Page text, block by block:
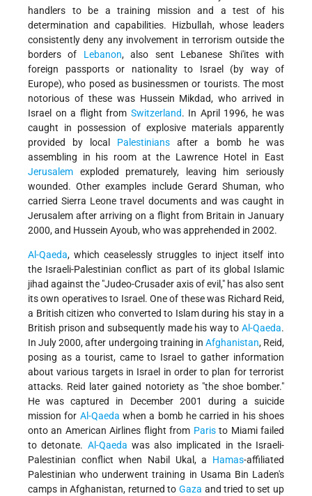
handlers to be a training mission and a test of his
determination and capabilities. Hizbullah, whose leaders
consistently deny any involvement in terrorism outside the
borders of Lebanon, also sent Lebanese Shi'ites with
foreign passports or nationality to Israel (by way of
Europe), who posed as businessmen or tourists. The most
notorious of these was Hussein Mikdad, who arrived in
Israel on a flight from Switzerland. In April 1996, he was
caught in possession of explosive materials apparently
provided by local Palestiniansafter a bomb he was
assembling in his room at the Lawrence Hotel in East
Jerusalem exploded prematurely, leaving him seriously
wounded. Other examples include Gerard Shuman, who
carried Sierra Leone travel documents and was caught in
Jerusalem after arriving on a flight from Britain in January
2000, and Hussein Ayoub, who was apprehended in 2002.
Al-Qaeda, which ceaselessly struggles to inject itself into
the Israeli-Palestinian conflict as part of its global Islamic
jihad against the "Judeo-Crusader axis of evil," has also sent
its own operatives to Israel. One of these was Richard Reid,
a British citizen who converted to Islam during his stay in a
British prison and subsequently made his way to Al-Qaeda.
In July 2000, after undergoing training in Afghanistan, Reid,
posing as a tourist, came to Israel to gather information
about various targets in Israel in order to plan for terrorist
attacks. Reid later gained notoriety as "the shoe bomber."
He was captured in December 2001 during a suicide
mission for Al-Qaeda when a bomb he carried in his shoes
onto an American Airlines flight from Paristo Miami failed
to detonate. Al-Qaeda was also implicated in the Israeli-
Palestinian conflict when Nabil Ukal, a Hamas-affiliated
Palestinian who underwent training in Usama Bin Laden's
camps in Afghanistan, returned to Gaza and tried to set up